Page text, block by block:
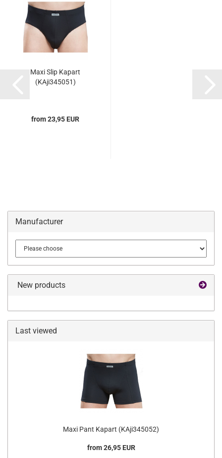
Maxi Slip Kapart
(KAji345051)
from 23,95 EUR
Manufacturer
New products
Last viewed
Maxi Pant Kapart (KAji345052)
from 26,95 EUR